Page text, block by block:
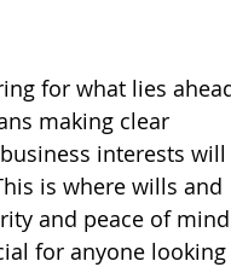
for what lies
making clear
interests will
is where wills and
and peace of
for anyone looking